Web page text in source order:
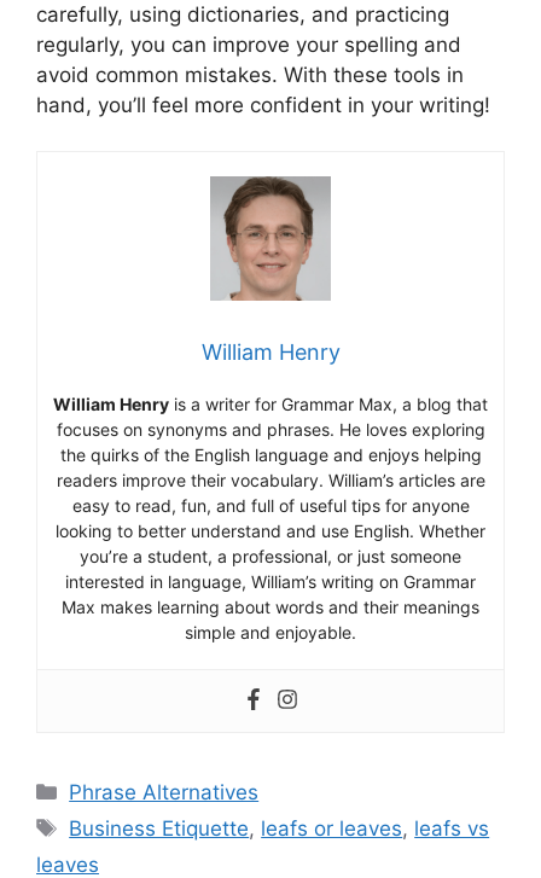
carefully, using dictionaries, and practicing
regularly, you can improve your spelling and
avoid common mistakes. With these tools in
hand, you’ll feel more confident in your writing!
William Henry
William Henry is a writer for Grammar Max, a blog that
focuses on synonyms and phrases. He loves exploring
the quirks of the English language and enjoys helping
readers improve their vocabulary. William’s articles are
easy to read, fun, and full of useful tips for anyone
looking to better understand and use English. Whether
you’re a student, a professional, or just someone
interested in language, William’s writing on Grammar
Max makes learning about words and their meanings
simple and enjoyable.
Categories
Phrase Alternatives
Tags
Business Etiquette, leafs or leaves, leafs vs
leaves